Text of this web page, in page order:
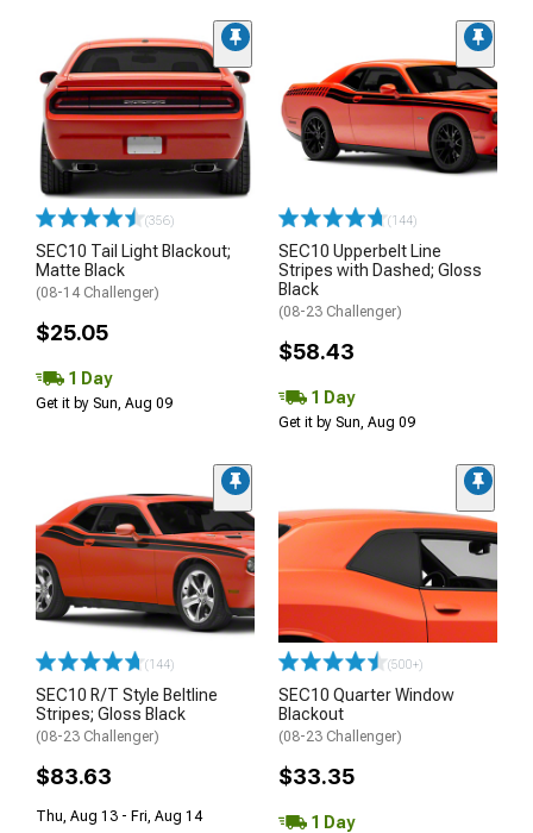
(356)
SEC10 Tail Light Blackout;
Matte Black
(08-14 Challenger)
$25.05
1 Day
Get it by Sun, Aug 09
(144)
SEC10 Upperbelt Line
Stripes with Dashed; Gloss
Black
(08-23 Challenger)
$58.43
1 Day
Get it by Sun, Aug 09
(144)
SEC10 R/T Style Beltline
Stripes; Gloss Black
(08-23 Challenger)
$83.63
Thu, Aug 13 - Fri, Aug 14
(500+)
SEC10 Quarter Window
Blackout
(08-23 Challenger)
$33.35
1 Day